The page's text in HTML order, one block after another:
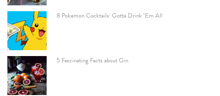
8 Pokemon Cocktails: Gotta Drink ‘Em All
5 Fascinating Facts about Gin